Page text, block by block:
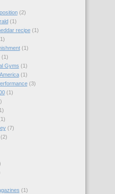
(2)
(1)
recipe (1)
(1)
(1)
Gyms (1)
(1)
(3)
(1)
(7)
(2)
(1)